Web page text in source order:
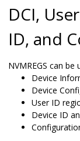
DCI,
ID, and
NVMREGS can
Device
Device
User ID
Device ID